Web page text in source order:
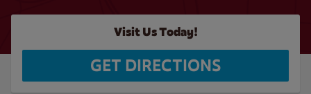
Visit Us Today!
GET DIRECTIONS